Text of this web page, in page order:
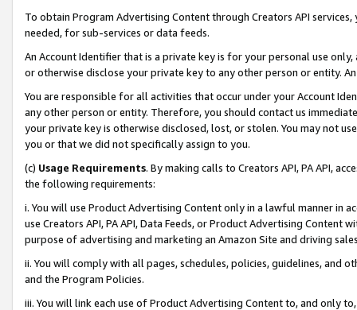
To obtain Program Advertising Content through Creators API
needed, for sub-services or data feeds.
An Account Identifier that is a private key is for your personal use
or otherwise disclose your private key to any other person or entity.
You are responsible for all activities that occur under your Account
any other person or entity. Therefore, you should contact us
your private key is otherwise disclosed, lost, or stolen. You may not
you or that we did not specifically assign to you.
(c) Usage Requirements. By making calls to Creators API, PA API,
the following requirements:
i. You will use Product Advertising Content only in a lawful manner in
use Creators API, PA API, Data Feeds, or Product Advertising
purpose of advertising and marketing an Amazon Site and driving
ii. You will comply with all pages, schedules, policies, guidelines, and
and the Program Policies.
iii. You will link each use of Product Advertising Content to, and only